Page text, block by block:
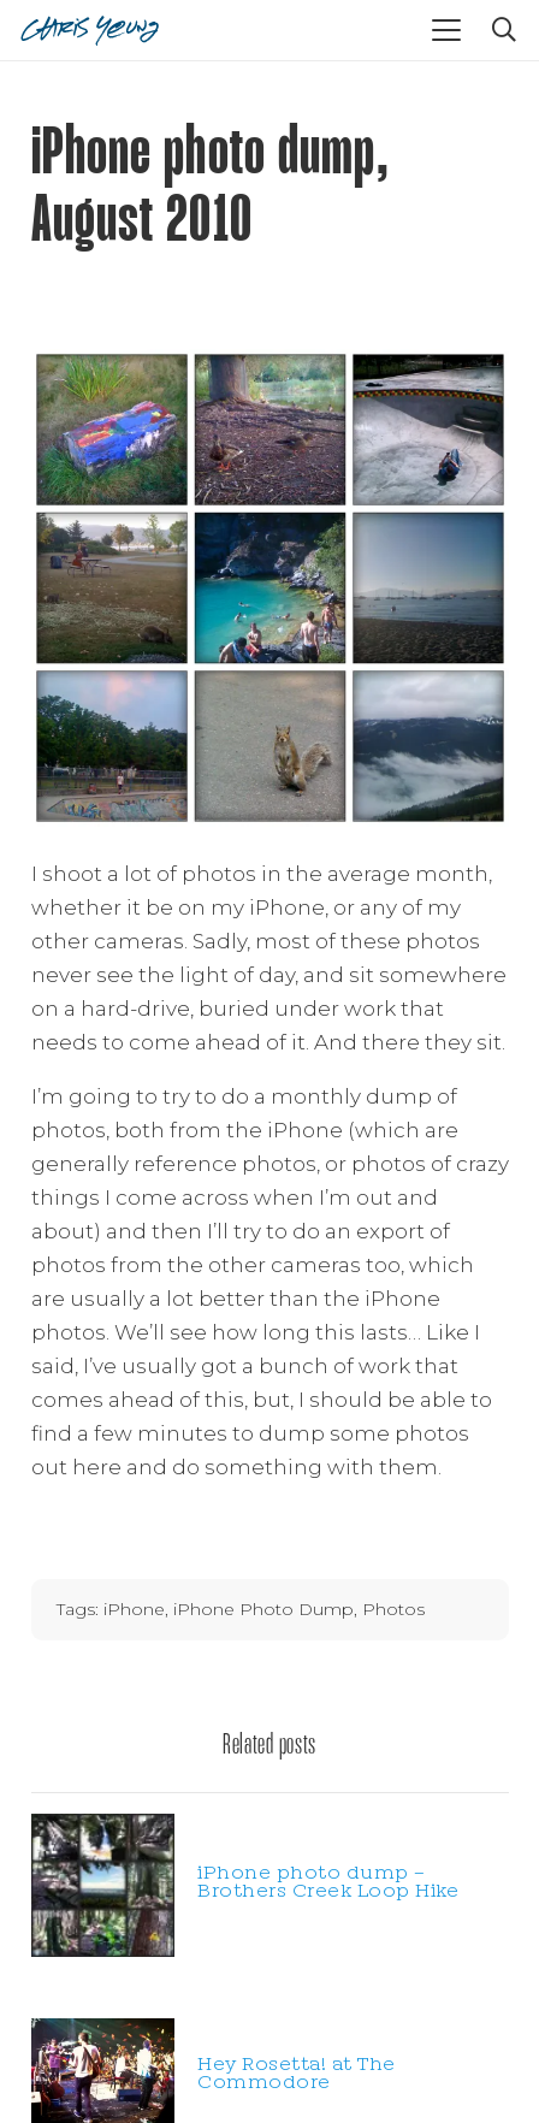
iPhone photo dump,
August 2010
I shoot a lot of photos in the average month,
whether it be on my iPhone, or any of my
other cameras. Sadly, most of these photos
never see the light of day, and sit somewhere
on a hard-drive, buried under work that
needs to come ahead of it. And there they sit.
I’m going to try to do a monthly dump of
photos, both from the iPhone (which are
generally reference photos, or photos of crazy
things I come across when I’m out and
about) and then I’ll try to do an export of
photos from the other cameras too, which
are usually a lot better than the iPhone
photos. We’ll see how long this lasts… Like I
said, I’ve usually got a bunch of work that
comes ahead of this, but, I should be able to
find a few minutes to dump some photos
out here and do something with them.
Tags: iPhone, iPhone Photo Dump, Photos
Related posts
iPhone photo dump –
Brothers Creek Loop Hike
Hey Rosetta! at The
Commodore